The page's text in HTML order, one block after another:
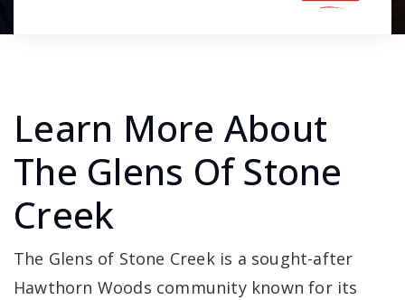
Learn More About
The Glens Of Stone
Creek
The Glens of Stone Creek is a sought-after
Hawthorn Woods community known for its